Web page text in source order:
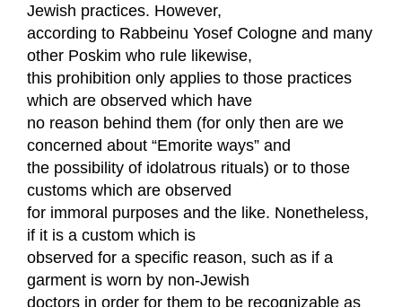
Jewish practices. However,
according to Rabbeinu Yosef Cologne and many
other Poskim who rule likewise,
this prohibition only applies to those practices
which are observed which have
no reason behind them (for only then are we
concerned about “Emorite ways” and
the possibility of idolatrous rituals) or to those
customs which are observed
for immoral purposes and the like. Nonetheless,
if it is a custom which is
observed for a specific reason, such as if a
garment is worn by non-Jewish
doctors in order for them to be recognizable as